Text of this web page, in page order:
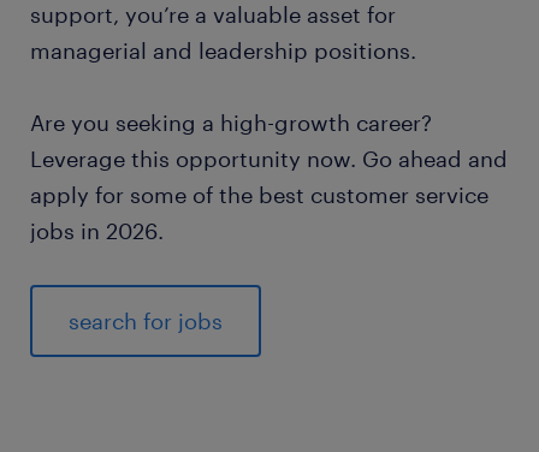
support, you’re a valuable asset for
managerial and leadership positions.
Are you seeking a high-growth career?
Leverage this opportunity now. Go ahead and
apply for some of the best customer service
jobs in 2026.
search for jobs